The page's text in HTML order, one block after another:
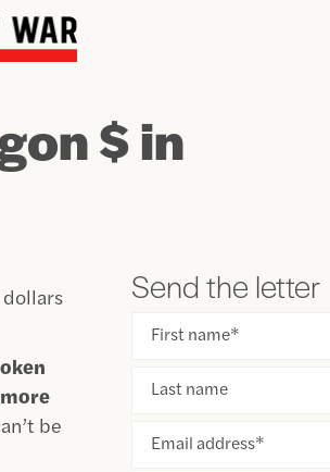
$ in
be
Send the letter
First name*
Last name
Email address*